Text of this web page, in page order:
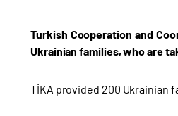
Turkish Cooperation and
Ukrainian families, who are
TİKA provided 200 Ukrainian